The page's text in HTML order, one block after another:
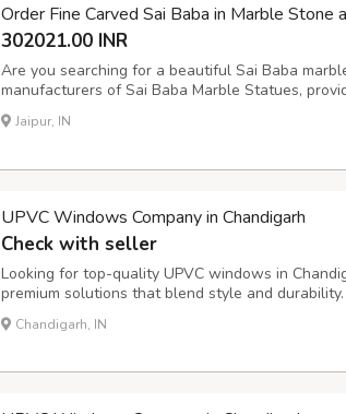
Order Fine Carved Sai Baba in Marble Stone
302021.00 INR
Are you searching for a beautiful Sai Baba
manufacturers of Sai Baba Marble Statues,
meticulously crafted, high-quality statues. Our
each statue with precision and dedication,
Jaipur, IN
UPVC Windows Company in Chandigarh
Check with seller
Looking for top-quality UPVC windows in
premium solutions that blend style and
reducing UPVC windows are perfect for modern
installation and a wide range of designs, ArcEye
Chandigarh, IN